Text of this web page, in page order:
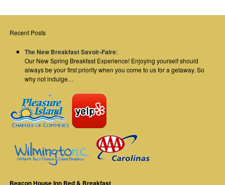
Recent Posts
The New Breakfast Savoir-Faire:
Our New Spring Breakfast Experience! Enjoying yourself should
always be your first priority when you come to us for a getaway. So
why not indulge…
Beacon House Inn Bed & Breakfast